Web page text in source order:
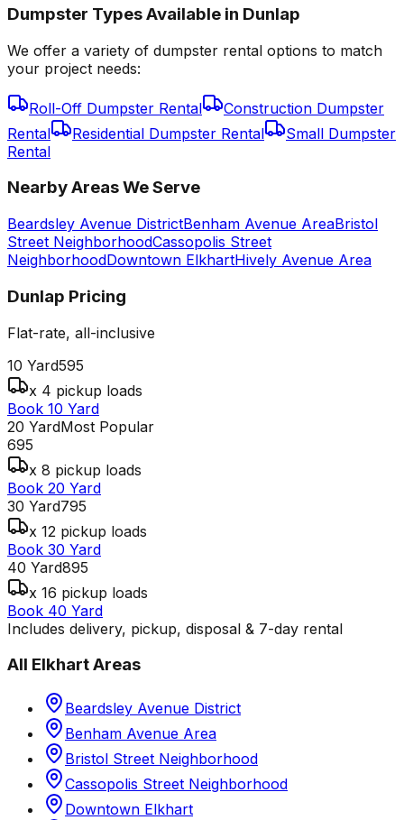
Dumpster Types Available in Dunlap
We offer a variety of dumpster rental options to match
your project needs:
Roll-Off Dumpster Rental
Construction Dumpster
Rental
Residential Dumpster Rental
Small Dumpster
Rental
Nearby Areas We Serve
Beardsley Avenue DistrictBenham Avenue AreaBristol
Street NeighborhoodCassopolis Street
NeighborhoodDowntown ElkhartHively Avenue Area
Dunlap Pricing
Flat-rate, all-inclusive
10 Yard595
x 4 pickup loads
Book 10 Yard
20 YardMost Popular
695
x 8 pickup loads
Book 20 Yard
30 Yard795
x 12 pickup loads
Book 30 Yard
40 Yard895
x 16 pickup loads
Book 40 Yard
Includes delivery, pickup, disposal & 7-day rental
All ElkhartAreas
Beardsley Avenue District
Benham Avenue Area
Bristol Street Neighborhood
Cassopolis Street Neighborhood
Downtown Elkhart